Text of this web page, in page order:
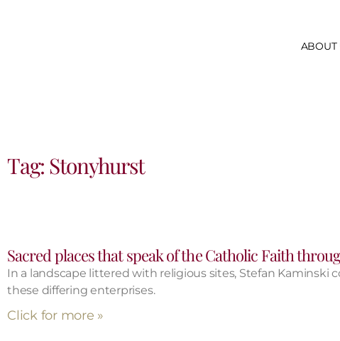
ABOUT
Tag: Stonyhurst
Sacred places that speak of the Catholic Faith
In a landscape littered with religious sites, Stefan Kaminski
these differing enterprises.
Click for more »